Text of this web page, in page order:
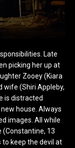
Late
picking her up at
Zooey (Kiara
wife (Shiri Appleby,
is distracted
house. Always
images. All while
(Constantine, 13
to keep the devil at